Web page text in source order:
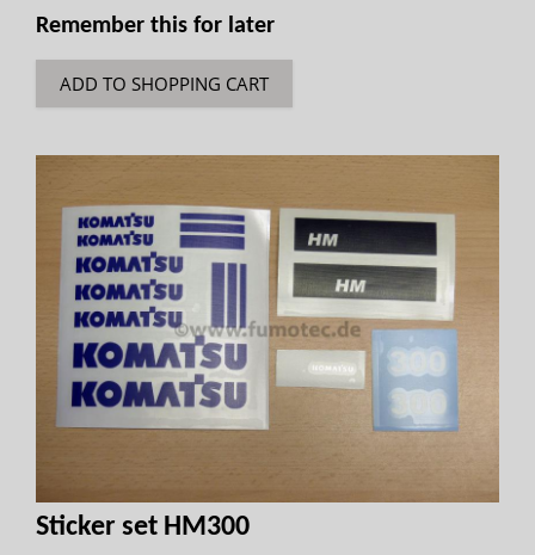
Remember this for later
ADD TO SHOPPING CART
Sticker set HM300